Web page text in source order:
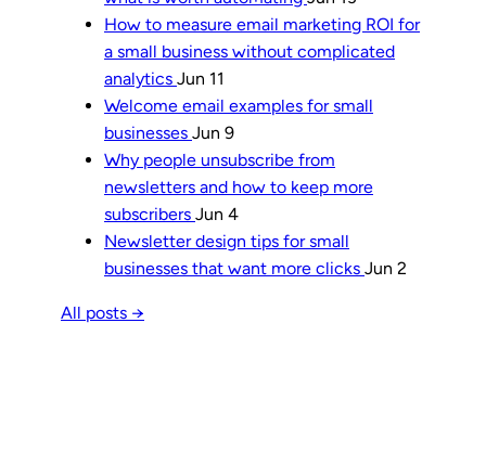
How to measure email marketing ROI for
a small business without complicated
analytics Jun 11
Welcome email examples for small
businesses Jun 9
Why people unsubscribe from
newsletters and how to keep more
subscribers Jun 4
Newsletter design tips for small
businesses that want more clicks Jun 2
All posts →